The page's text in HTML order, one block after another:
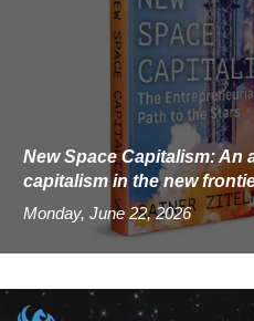
New Space Capitalism: An
capitalism in the new
Monday, June 22, 2026